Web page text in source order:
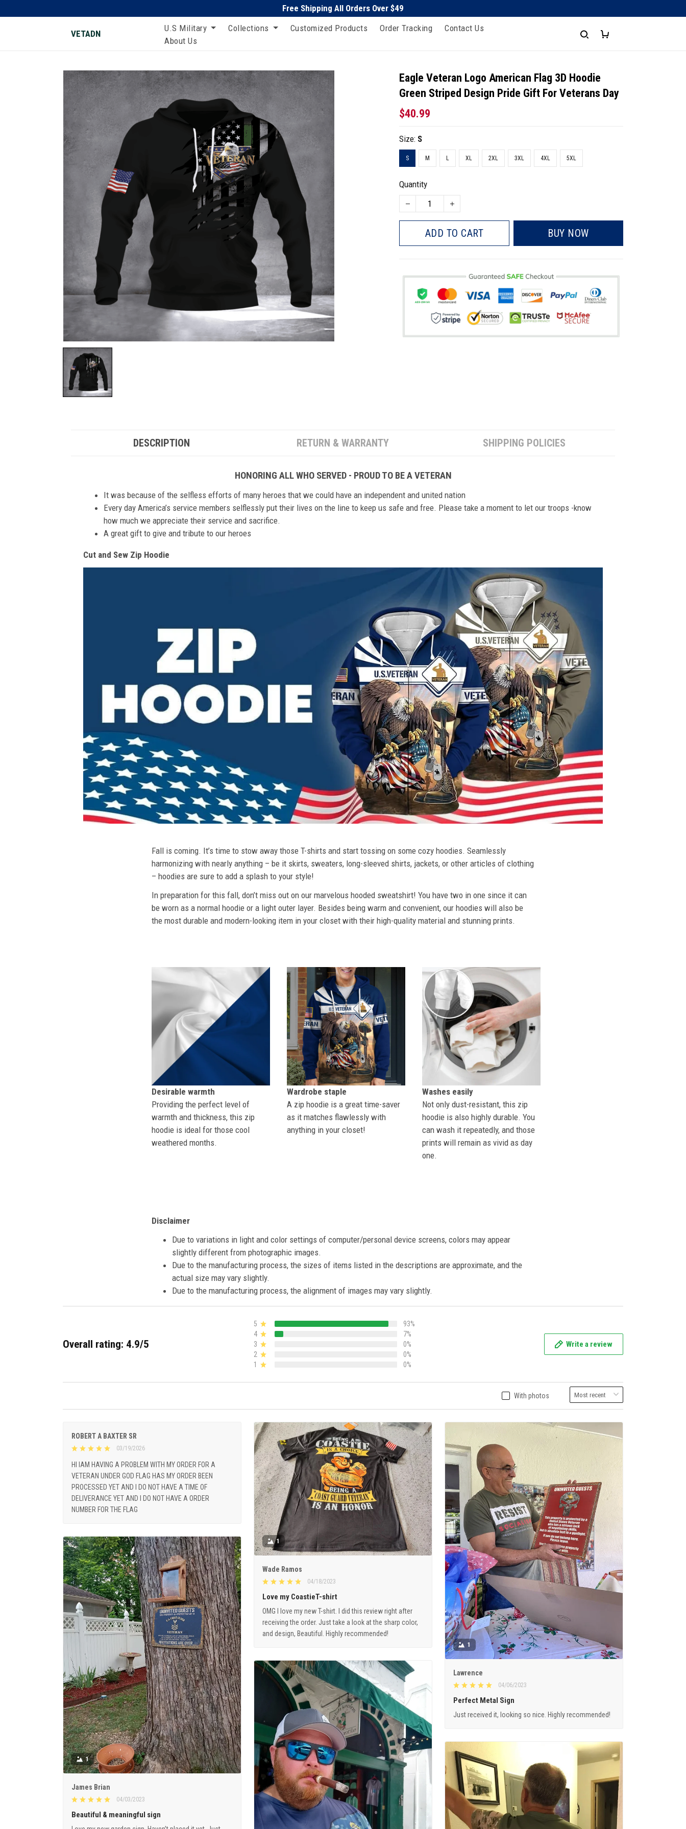
Free Shipping All Orders Over $49
VETADN
U.S Military Collections Customized Products Order Tracking
Contact Us
About Us
Eagle Veteran Logo American Flag 3D Hoodie
Green Striped Design Pride Gift For Veterans Day
$40.99
Size: S
S M L XL 2XL 3XL 4XL 5XL
Quantity
ADD TO CART BUY NOW
DESCRIPTION RETURN & WARRANTY SHIPPING POLICIES
HONORING ALL WHO SERVED - PROUD TO BE A VETERAN
It was because of the selfless efforts of many heroes that we could have an independent and united nation
Every day America’s service members selflessly put their lives on the line to keep us safe and free. Please take a moment to let our troops -know
how much we appreciate their service and sacrifice.
A great gift to give and tribute to our heroes
Cut and Sew Zip Hoodie
Fall is coming. It’s time to stow away those T-shirts and start tossing on some cozy hoodies. Seamlessly
harmonizing with nearly anything – be it skirts, sweaters, long-sleeved shirts, jackets, or other articles of clothing
– hoodies are sure to add a splash to your style!
In preparation for this fall, don’t miss out on our marvelous hooded sweatshirt! You have two in one since it can
be worn as a normal hoodie or a light outer layer. Besides being warm and convenient, our hoodies will also be
the most durable and modern-looking item in your closet with their high-quality material and stunning prints.
Desirable warmth
Providing the perfect level of
warmth and thickness, this zip
hoodie is ideal for those cool
weathered months.
Wardrobe staple
A zip hoodie is a great time-saver
as it matches flawlessly with
anything in your closet!
Washes easily
Not only dust-resistant, this zip
hoodie is also highly durable. You
can wash it repeatedly, and those
prints will remain as vivid as day
one.
Disclaimer
Due to variations in light and color settings of computer/personal device screens, colors may appear
slightly different from photographic images.
Due to the manufacturing process, the sizes of items listed in the descriptions are approximate, and the
actual size may vary slightly.
Due to the manufacturing process, the alignment of images may vary slightly.
Overall rating: 4.9/5
5
93%
4
7%
3
0%
2
0%
1
0%
Write a review
With photos
ROBERT A BAXTER SR
03/19/2026
HI IAM HAVING A PROBLEM WITH MY ORDER FOR A
VETERAN UNDER GOD FLAG HAS MY ORDER BEEN
PROCESSED YET AND I DO NOT HAVE A TIME OF
DELIVERANCE YET AND I DO NOT HAVE A ORDER
NUMBER FOR THE FLAG
1
Wade Ramos
04/18/2023
Love my CoastieT-shirt
OMG I love my new T-shirt. I did this review right after
receiving the order. Just take a look at the sharp color,
and design, Beautiful. Highly recommended!
1
Lawrence
04/06/2023
Perfect Metal Sign
Just received it, looking so nice. Highly recommended!
1
James Brian
04/03/2023
Beautiful & meaningful sign